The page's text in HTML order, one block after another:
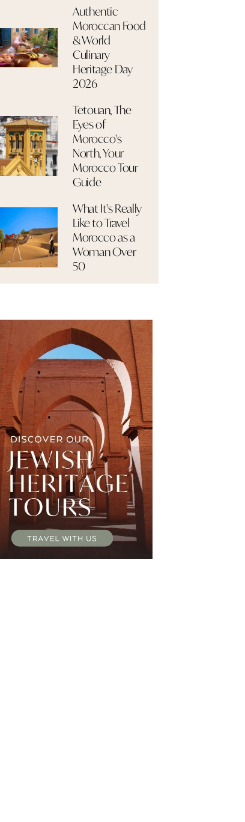
Authentic
Moroccan Food
& World
Culinary
Heritage Day
2026
Tetouan, The
Eyes of
Morocco's
North, Your
Morocco Tour
Guide
What It's Really
Like to Travel
Morocco as a
Woman Over
50